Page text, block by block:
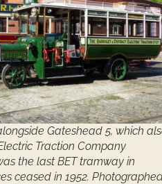
Gateshead 5, which
Traction Company
the last BET tramway in
ceased in 1952.